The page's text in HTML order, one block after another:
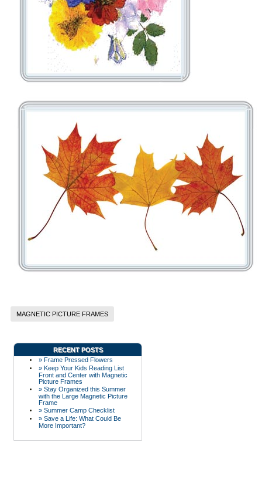
MAGNETIC PICTURE FRAMES
RECENT POSTS
» Frame Pressed Flowers
» Keep Your Kids Reading List
Front and Center with Magnetic
Picture Frames
» Stay Organized this Summer
with the Large Magnetic Picture
Frame
» Summer Camp Checklist
» Save a Life: What Could Be
More Important?